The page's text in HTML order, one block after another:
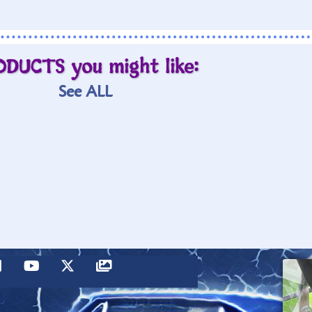
you might like:
See ALL